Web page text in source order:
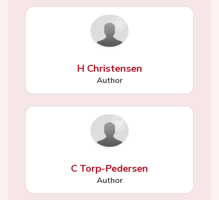
H Christensen
Author
C Torp-Pedersen
Author